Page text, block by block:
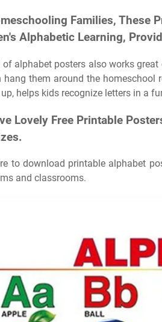
Families, These
Alphabetic Learning,
of alphabet posters also works
hang them around the homeschool
helps kids recognize letters in a
Lovely Free Printable
to download printable alphabet
and classrooms.